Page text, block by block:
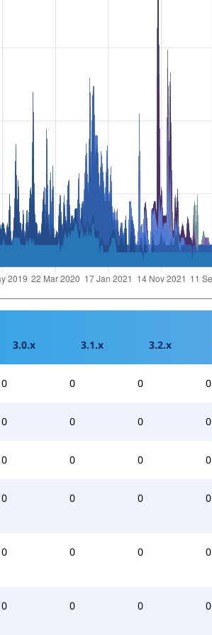
3.0.x 3.1.x 3.2.x
0 0 0 0
0 0 0 0
0 0 0 0
0 0 0 0
0 0 0 0
0 0 0 0